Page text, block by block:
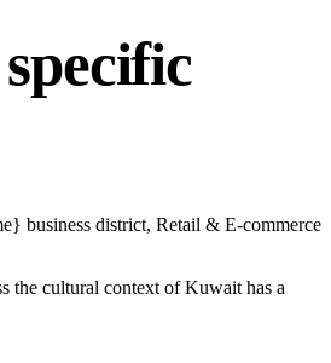
business district, Retail & E-commerce
the cultural context of Kuwait has a